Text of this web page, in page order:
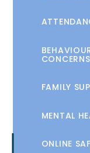
CONCERNS
FAMILY
MENTAL
ONLINE